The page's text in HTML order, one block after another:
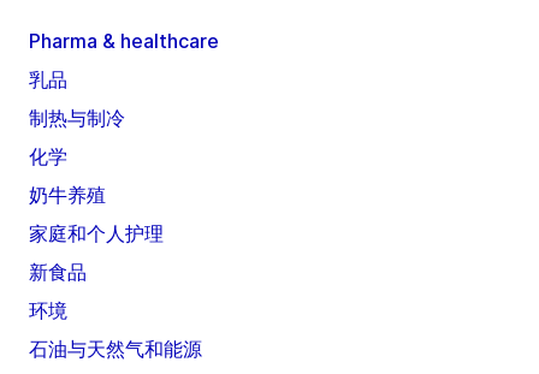
Pharma & healthcare
乳品
制热与制冷
化学
奶牛养殖
家庭和个人护理
新食品
环境
石油与天然气和能源